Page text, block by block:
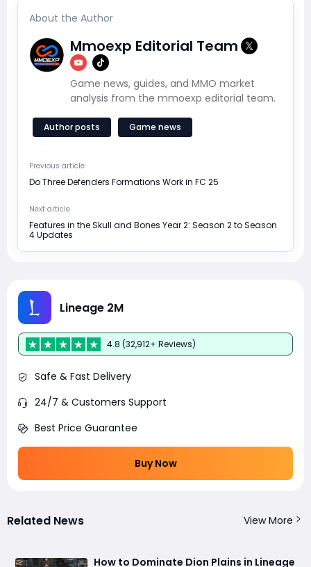
About the Author
Mmoexp Editorial Team
Game news, guides, and MMO market
analysis from the mmoexp editorial team.
Author posts Game news
Previous article
Do Three Defenders Formations Work in FC 25
Next article
Features in the Skull and Bones Year 2: Season 2 to Season
4 Updates
Lineage 2M
4.8 (32,912+ Reviews)
Safe & Fast Delivery
24/7 & Customers Support
Best Price Guarantee
Buy Now
Related News View More
How to Dominate Dion Plains in Lineage